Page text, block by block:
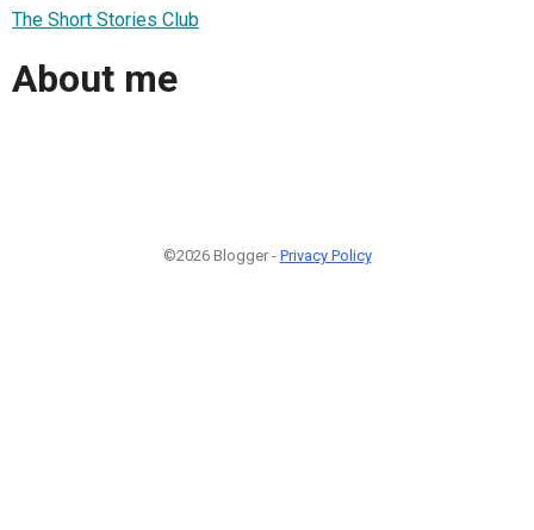
The Short Stories Club
About me
©2026 Blogger - Privacy Policy